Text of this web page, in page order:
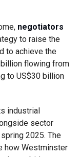
negotiators
to raise the
to achieve the
flowing from
to US$30 billion
industrial
sector
2025. The
how Westminster